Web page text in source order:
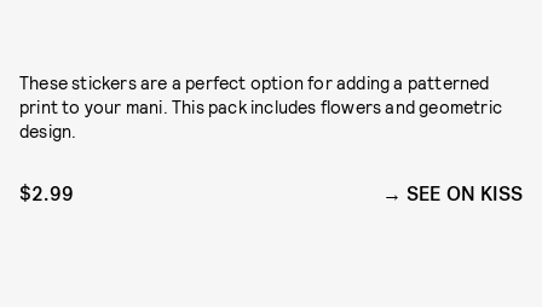
These stickers are a perfect option for adding a patterned
print to your mani. This pack includes flowers and geometric
design.
$2.99 SEE ON KISS